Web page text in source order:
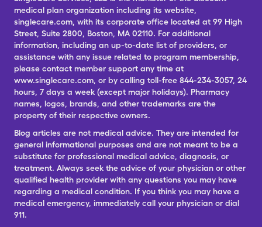
medical plan organization including its website,
singlecare.com, with its corporate office located at 99 High
Street, Suite 2800, Boston, MA 02110. For additional
information, including an up-to-date list of providers, or
assistance with any issue related to program membership,
please contact member support any time at
www.singlecare.com, or by calling toll-free 844-234-3057, 24
hours, 7 days a week (except major holidays). Pharmacy
names, logos, brands, and other trademarks are the
property of their respective owners.
Blog articles are not medical advice. They are intended for
general informational purposes and are not meant to be a
substitute for professional medical advice, diagnosis, or
treatment. Always seek the advice of your physician or other
qualified health provider with any questions you may have
regarding a medical condition. If you think you may have a
medical emergency, immediately call your physician or dial
911.